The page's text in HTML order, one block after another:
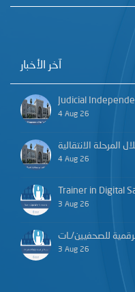
آخر الأخبار
Judicial
4 Aug 26
المرحلة الانتقالية
4 Aug 26
Trainer in Digital
3 Aug 26
للصحفيين/ـات
3 Aug 26